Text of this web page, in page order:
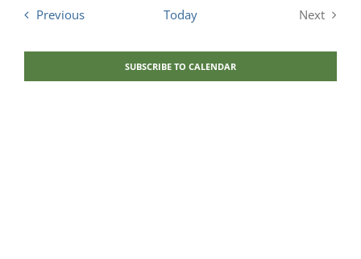
and
PreviousEvents Today
Next
SUBSCRIBE TO CALENDAR